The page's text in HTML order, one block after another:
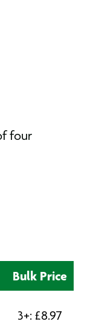
four
Bulk Price
3+: £8.97